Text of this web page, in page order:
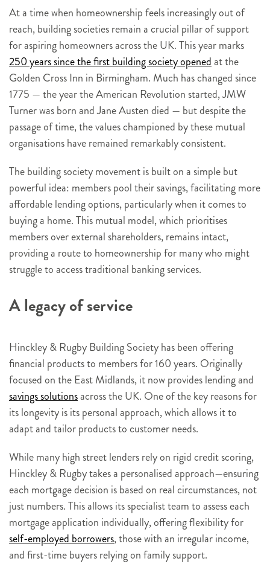
At a time when homeownership feels increasingly out of
reach, building societies remain a crucial pillar of support
for aspiring homeowners across the UK. This year marks
250 years since the first building society openedat the
Golden Cross Inn in Birmingham. Much has changed since
1775 — the year the American Revolution started, JMW
Turner was born and Jane Austen died — but despite the
passage of time, the values championed by these mutual
organisations have remained remarkably consistent.
The building society movement is built on a simple but
powerful idea: members pool their savings, facilitating more
affordable lending options, particularly when it comes to
buying a home. This mutual model, which prioritises
members over external shareholders, remains intact,
providing a route to homeownership for many who might
struggle to access traditional banking services.
A legacy of service
Hinckley & Rugby Building Society has been offering
financial products to members for 160 years. Originally
focused on the East Midlands, it now provides lending and
savings solutionsacross the UK. One of the key reasons for
its longevity is its personal approach, which allows it to
adapt and tailor products to customer needs.
While many high street lenders rely on rigid credit scoring,
Hinckley & Rugby takes a personalised approach—ensuring
each mortgage decision is based on real circumstances, not
just numbers. This allows its specialist team to assess each
mortgage application individually, offering flexibility for
self-employed borrowers, those with an irregular income,
and first-time buyers relying on family support.